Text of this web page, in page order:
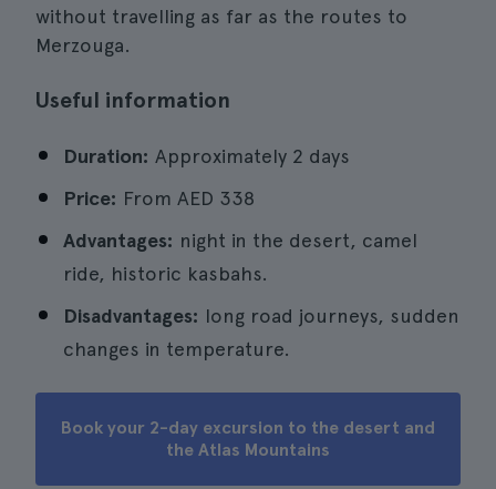
without travelling as far as the routes to
Merzouga.
Useful information
Duration: Approximately 2 days
Price: From AED 338
Advantages: night in the desert, camel
ride, historic kasbahs.
Disadvantages: long road journeys, sudden
changes in temperature.
Book your 2-day excursion to the desert and
the Atlas Mountains